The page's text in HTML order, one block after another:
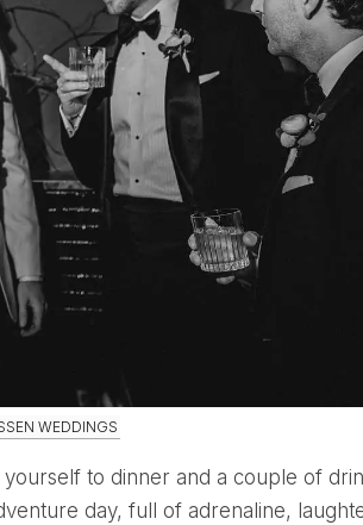
WEDDINGS
yourself to dinner and a couple of
day, full of adrenaline,